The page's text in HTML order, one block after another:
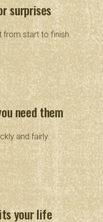
surprises
from start to finish.
need them
and fairly.
your life